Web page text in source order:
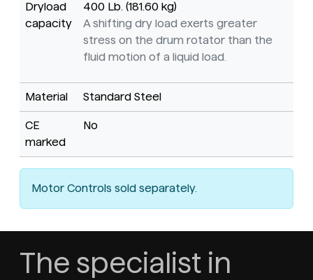
Dryload
capacity
400 Lb. (181.60 kg)
A shifting dry load exerts greater
stress on the drum rotator than the
fluid motion of a liquid load.
Material Standard Steel
CE
marked
No
Motor Controls sold separately.
The specialist in